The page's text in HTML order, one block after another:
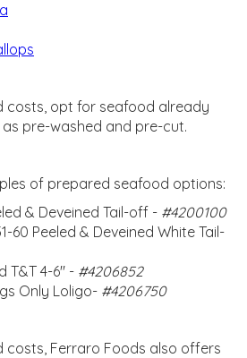
costs, opt for seafood already
pre-washed and pre-cut.
of prepared seafood options:
& Deveined Tail-off - #4200100
60 Peeled & Deveined White Tail-
T&T 4-6'' - #4206852
Only Loligo- #4206750
costs, Ferraro Foods also offers